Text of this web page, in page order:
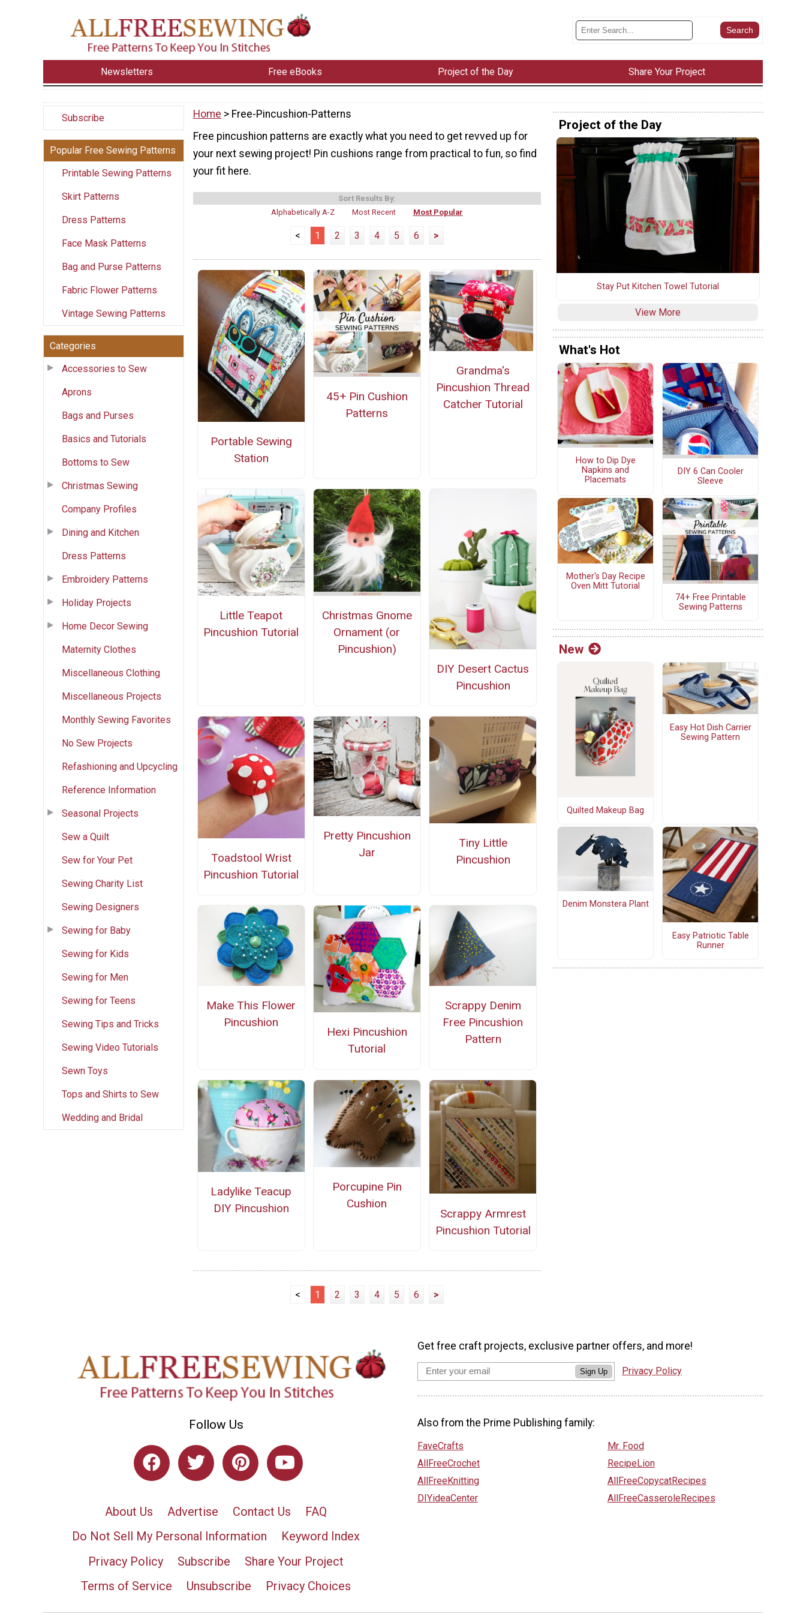
Newsletters Free eBooks Project of the Day Share Your Project
Subscribe
Popular Free Sewing Patterns
Printable Sewing Patterns
Skirt Patterns
Dress Patterns
Face Mask Patterns
Bag and Purse Patterns
Fabric Flower Patterns
Vintage Sewing Patterns
Categories
Accessories to Sew
Aprons
Bags and Purses
Basics and Tutorials
Bottoms to Sew
Christmas Sewing
Company Profiles
Dining and Kitchen
Dress Patterns
Embroidery Patterns
Holiday Projects
Home Decor Sewing
Maternity Clothes
Miscellaneous Clothing
Miscellaneous Projects
Monthly Sewing Favorites
No Sew Projects
Refashioning and Upcycling
Reference Information
Seasonal Projects
Sew a Quilt
Sew for Your Pet
Sewing Charity List
Sewing Designers
Sewing for Baby
Sewing for Kids
Sewing for Men
Sewing for Teens
Sewing Tips and Tricks
Sewing Video Tutorials
Sewn Toys
Tops and Shirts to Sew
Wedding and Bridal
Home > Free-Pincushion-Patterns
Free pincushion patterns are exactly what you need to get revved up for
your next sewing project! Pin cushions range from practical to fun, so find
your fit here.
Sort Results By:
Alphabetically A-Z
Most Recent Most Popular
< 1 2 3 4 5 6 >
Portable Sewing
Station
45+ Pin Cushion
Patterns
Grandma's
Pincushion Thread
Catcher Tutorial
Little Teapot
Pincushion Tutorial
Christmas Gnome
Ornament (or
Pincushion)
DIY Desert Cactus
Pincushion
Toadstool Wrist
Pincushion Tutorial
Pretty Pincushion
Jar
Tiny Little
Pincushion
Make This Flower
Pincushion
Hexi Pincushion
Tutorial
Scrappy Denim
Free Pincushion
Pattern
Ladylike Teacup
DIY Pincushion
Porcupine Pin
Cushion
Scrappy Armrest
Pincushion Tutorial
< 1 2 3 4 5 6 >
Project of the Day
Stay Put Kitchen Towel Tutorial
View More
What's Hot
How to Dip Dye
Napkins and
Placemats
DIY 6 Can Cooler
Sleeve
Mother's Day Recipe
Oven Mitt Tutorial
74+ Free Printable
Sewing Patterns
New
Quilted Makeup Bag
Easy Hot Dish Carrier
Sewing Pattern
Denim Monstera Plant
Easy Patriotic Table
Runner
Follow Us
About Us Advertise Contact Us
FAQ
Do Not Sell My Personal Information
Keyword Index
Privacy Policy
Subscribe
Share Your Project
Terms of Service
Unsubscribe Privacy Choices
Get free craft projects, exclusive partner offers, and more!
Sign Up Privacy Policy
Also from the Prime Publishing family:
FaveCrafts
AllFreeCrochet
AllFreeKnitting
DIYideaCenter
Mr. Food
RecipeLion
AllFreeCopycatRecipes
AllFreeCasseroleRecipes